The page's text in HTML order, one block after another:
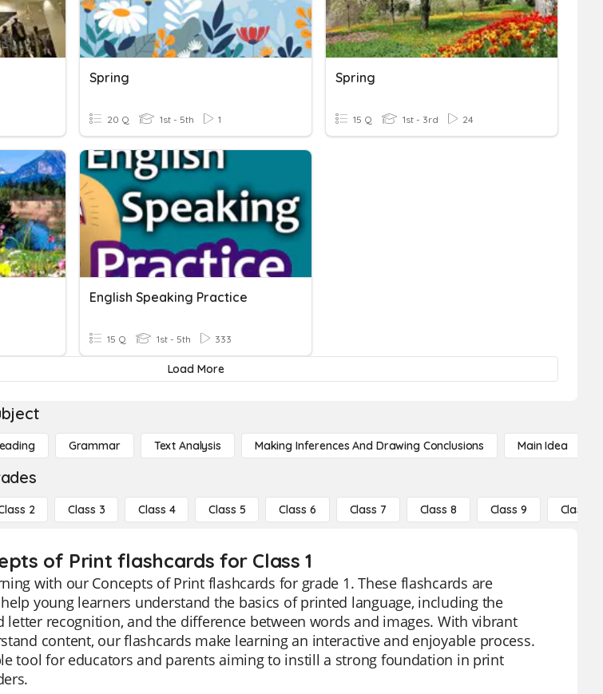
Spring
20 Q 1st - 5th 1
Spring
15 Q 1st - 3rd 24
English Speaking Practice
15 Q 1st - 5th 333
Load More
Grammar Text Analysis Making Inferences And Drawing Conclusions Main Idea
2 Class 3 Class 4 Class 5 Class 6 Class 7 Class 8 Class 9 Class 10
of Print flashcards for Class 1
with our Concepts of Print flashcards for grade 1. These flashcards are
young learners understand the basics of printed language, including the
letter recognition, and the difference between words and images. With vibrant
content, our flashcards make learning an interactive and enjoyable process.
tool for educators and parents aiming to instill a strong foundation in print